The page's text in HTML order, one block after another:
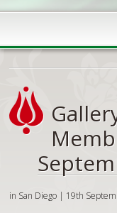
in San Diego | 19th